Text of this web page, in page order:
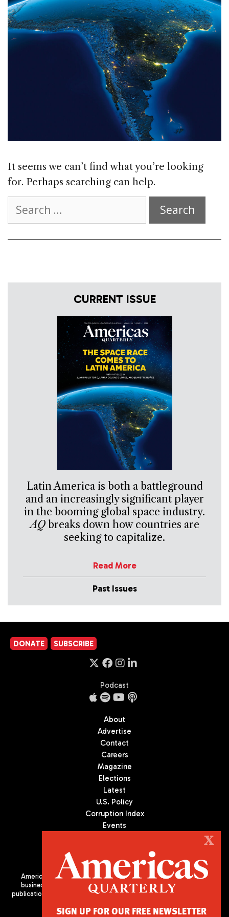
It seems we can’t find what you’re looking
for. Perhaps searching can help.
for:
CURRENT ISSUE
Latin America is both a battleground
and an increasingly significant player
in the booming global space industry.
AQbreaks down how countries are
seeking to capitalize.
Read More
Past Issues
DONATE SUBSCRIBE
Podcast
About
Advertise
Contact
Careers
Magazine
Elections
Latest
U.S. Policy
Corruption Index
Events
Americas Quarterly (AQ) is the premier publication on politics,
business, and culture in Latin America. We are an independent
publication of the Americas Society/Council of the Americas, based
X
SIGN UP FOR OUR FREE NEWSLETTER